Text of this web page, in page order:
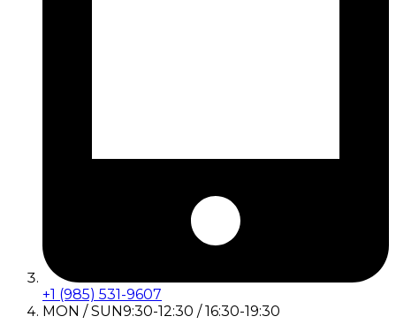
+1 (985) 531-9607
MON / SUN9:30-12:30 / 16:30-19:30